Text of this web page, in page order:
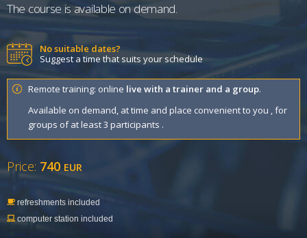
The course is available on demand.
No suitable dates?
Suggest a time that suits your schedule
Remote training: online live with a trainer and a group.
Available on demand, at time and place convenient to you , for
groups of at least 3 participants .
Price: 740 EUR
refreshments included
computer station included